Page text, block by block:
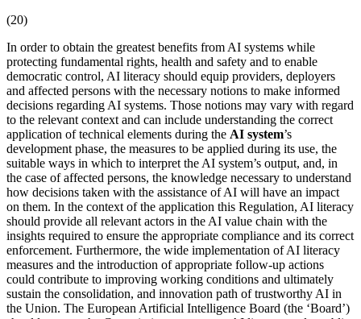
(20)
In order to obtain the greatest benefits from AI systems while
protecting fundamental rights, health and safety and to enable
democratic control, AI literacy should equip providers, deployers
and affected persons with the necessary notions to make informed
decisions regarding AI systems. Those notions may vary with regard
to the relevant context and can include understanding the correct
application of technical elements during the AI system’s
development phase, the measures to be applied during its use, the
suitable ways in which to interpret the AI system’s output, and, in
the case of affected persons, the knowledge necessary to understand
how decisions taken with the assistance of AI will have an impact
on them. In the context of the application this Regulation, AI literacy
should provide all relevant actors in the AI value chain with the
insights required to ensure the appropriate compliance and its correct
enforcement. Furthermore, the wide implementation of AI literacy
measures and the introduction of appropriate follow-up actions
could contribute to improving working conditions and ultimately
sustain the consolidation, and innovation path of trustworthy AI in
the Union. The European Artificial Intelligence Board (the ‘Board’)